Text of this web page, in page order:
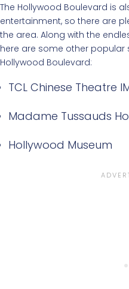
The Hollywood Boulevard is
entertainment, so there are
the area. Along with the
here are some other
Hollywood Boulevard:
TCL Chinese Theatre
Madame Tussauds
Hollywood Museum